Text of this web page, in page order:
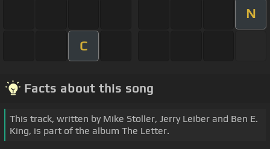
N
C
Facts about this song
This track, written by Mike Stoller, Jerry Leiber and Ben E.
King, is part of the album The Letter.